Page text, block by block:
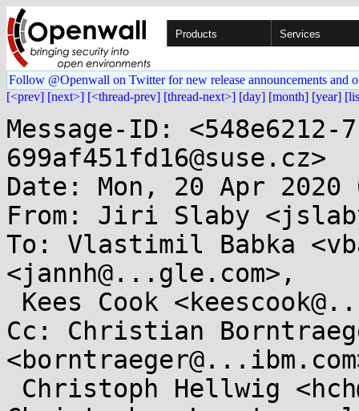
Products Services
Follow @Openwall on Twitter for new release announcements and
[<prev] [next>] [<thread-prev] [thread-next>] [day] [month] [year]
Message-ID: <548e6212-
699af451fd16@suse.cz>
Date: Mon, 20 Apr 2020
From: Jiri Slaby
To: Vlastimil Babka
<jannh@...gle.com>,
Cc: Christian